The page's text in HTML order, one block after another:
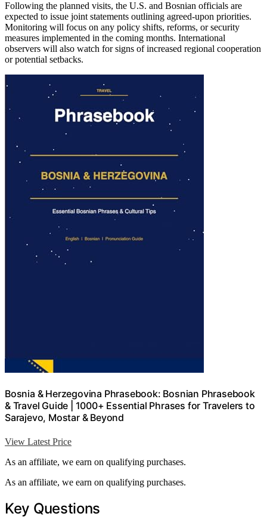
Following the planned visits, the U.S. and Bosnian officials are
expected to issue joint statements outlining agreed-upon priorities.
Monitoring will focus on any policy shifts, reforms, or security
measures implemented in the coming months. International
observers will also watch for signs of increased regional cooperation
or potential setbacks.
Bosnia & Herzegovina Phrasebook: Bosnian Phrasebook
& Travel Guide | 1000+ Essential Phrases for Travelers to
Sarajevo, Mostar & Beyond
View Latest Price
As an affiliate, we earn on qualifying purchases.
As an affiliate, we earn on qualifying purchases.
Key Questions